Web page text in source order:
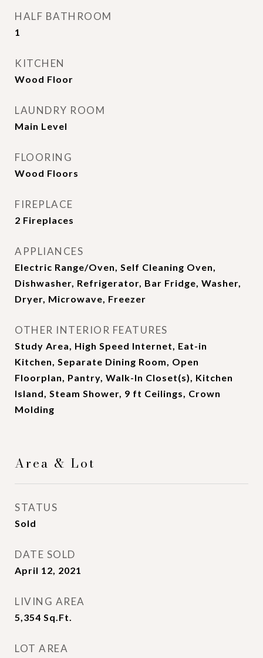
HALF BATHROOM
1
KITCHEN
Wood Floor
LAUNDRY ROOM
Main Level
FLOORING
Wood Floors
FIREPLACE
2 Fireplaces
APPLIANCES
Electric Range/Oven, Self Cleaning Oven,
Dishwasher, Refrigerator, Bar Fridge, Washer,
Dryer, Microwave, Freezer
OTHER INTERIOR FEATURES
Study Area, High Speed Internet, Eat-in
Kitchen, Separate Dining Room, Open
Floorplan, Pantry, Walk-In Closet(s), Kitchen
Island, Steam Shower, 9 ft Ceilings, Crown
Molding
Area & Lot
STATUS
Sold
DATE SOLD
April 12, 2021
LIVING AREA
5,354 Sq.Ft.
LOT AREA